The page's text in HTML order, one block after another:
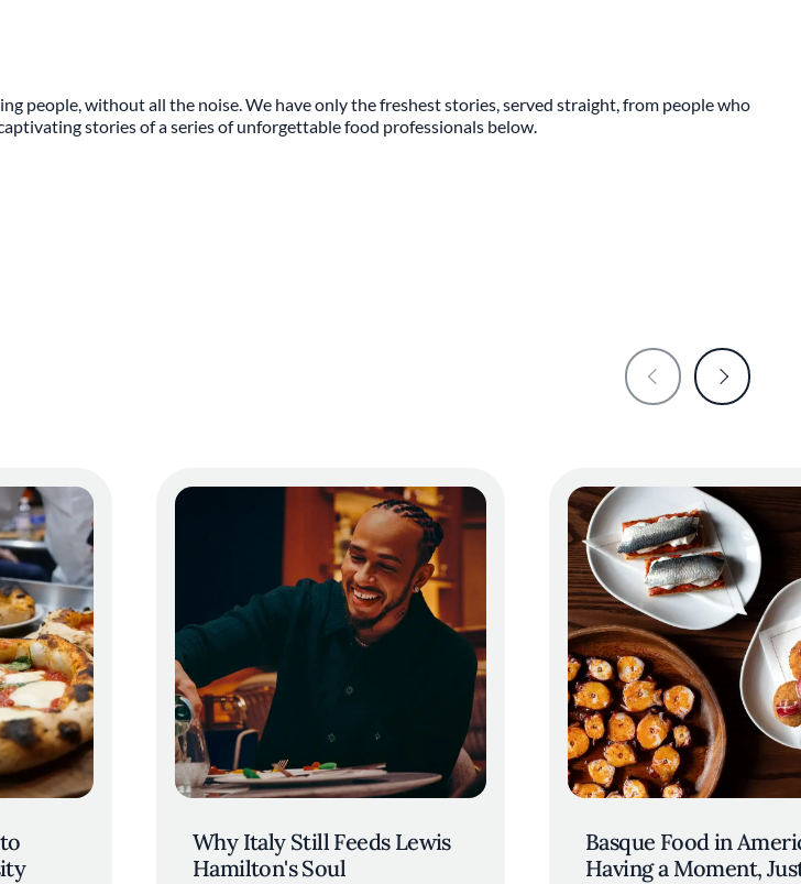
people, without all the noise. We have only the freshest stories, served straight, from people who
stories of a series of unforgettable food professionals below.
Why Italy Still Feeds Lewis
Hamilton's Soul
Basque Food in
Having a Moment,